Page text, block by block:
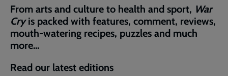
page
From arts and culture to health and sport, War
Cryis packed with features, comment, reviews,
mouth-watering recipes, puzzles and much
more...
Read our latest editions